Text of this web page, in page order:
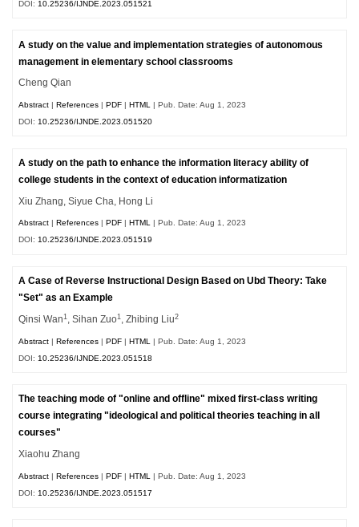
DOI: 10.25236/IJNDE.2023.051521
A study on the value and implementation strategies of autonomous
management in elementary school classrooms
Cheng Qian
Abstract |References |PDF |HTML
| Pub. Date: Aug 1, 2023
DOI: 10.25236/IJNDE.2023.051520
A study on the path to enhance the information literacy ability of
college students in the context of education informatization
Xiu Zhang, Siyue Cha, Hong Li
Abstract |References |PDF |HTML | Pub. Date: Aug 1, 2023
DOI:10.25236/IJNDE.2023.051519
A Case of Reverse Instructional Design Based on Ubd Theory: Take
"Set" as an Example
Qinsi Wan1 , Sihan Zuo1 , Zhibing Liu2
Abstract |References |PDF |HTML
| Pub. Date: Aug 1, 2023
DOI: 10.25236/IJNDE.2023.051518
The teaching mode of "online and offline" mixed first-class writing
course integrating "ideological and political theories teaching in all
courses"
Xiaohu Zhang
Abstract |References |PDF |HTML
| Pub. Date: Aug 1, 2023
DOI: 10.25236/IJNDE.2023.051517